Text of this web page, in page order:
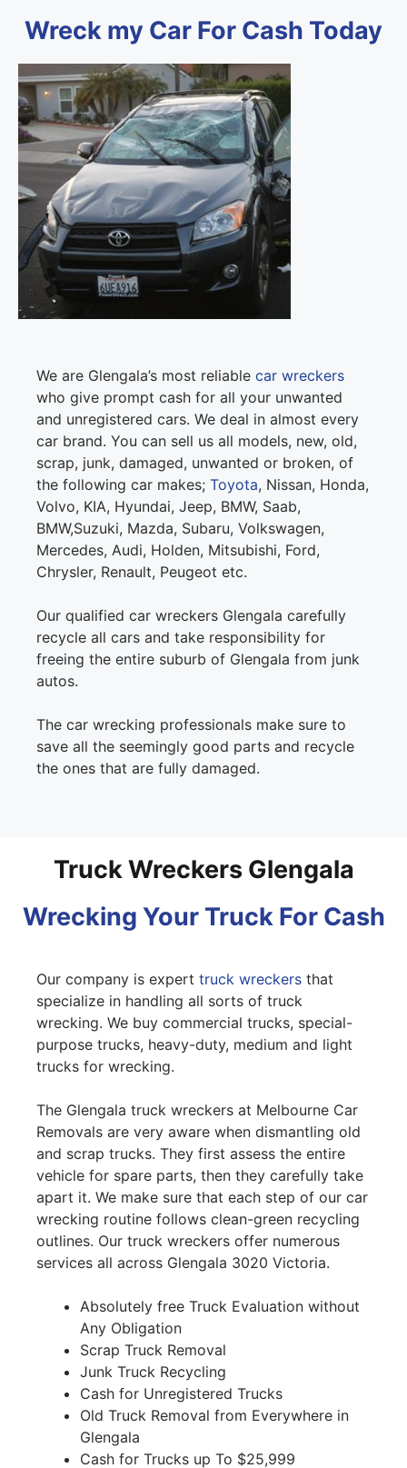
Wreck my Car For Cash Today
We are Glengala’s most reliable car wreckers
who give prompt cash for all your unwanted
and unregistered cars. We deal in almost every
car brand. You can sell us all models, new, old,
scrap, junk, damaged, unwanted or broken, of
the following car makes; Toyota, Nissan, Honda,
Volvo, KIA, Hyundai, Jeep, BMW, Saab,
BMW,Suzuki, Mazda, Subaru, Volkswagen,
Mercedes, Audi, Holden, Mitsubishi, Ford,
Chrysler, Renault, Peugeot etc.
Our qualified car wreckers Glengala carefully
recycle all cars and take responsibility for
freeing the entire suburb of Glengala from junk
autos.
The car wrecking professionals make sure to
save all the seemingly good parts and recycle
the ones that are fully damaged.
Truck Wreckers Glengala
Wrecking Your Truck For Cash
Our company is expert truck wreckers that
specialize in handling all sorts of truck
wrecking. We buy commercial trucks, special-
purpose trucks, heavy-duty, medium and light
trucks for wrecking.
The Glengala truck wreckers at Melbourne Car
Removals are very aware when dismantling old
and scrap trucks. They first assess the entire
vehicle for spare parts, then they carefully take
apart it. We make sure that each step of our car
wrecking routine follows clean-green recycling
outlines. Our truck wreckers offer numerous
services all across Glengala 3020 Victoria.
Absolutely free Truck Evaluation without
Any Obligation
Scrap Truck Removal
Junk Truck Recycling
Cash for Unregistered Trucks
Old Truck Removal from Everywhere in
Glengala
Cash for Trucks up To $25,999